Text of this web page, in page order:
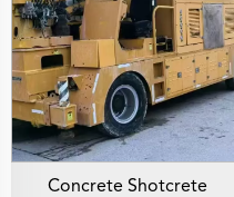
Concrete Shotcrete